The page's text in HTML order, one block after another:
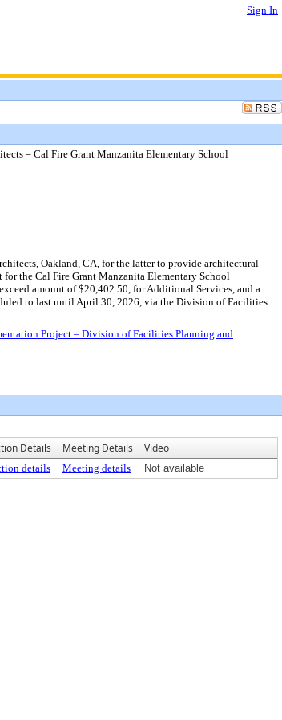
Sign In
– Cal Fire Grant Manzanita Elementary School
Oakland, CA, for the latter to provide architectural
the Cal Fire Grant Manzanita Elementary School
amount of $20,402.50, for Additional Services, and a
to last until April 30, 2026, via the Division of Facilities
Project – Division of Facilities Planning and
Details Meeting Details Video
details Meeting details Not available